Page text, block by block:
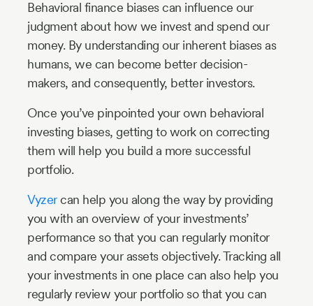
Behavioral finance biases can influence our
judgment about how we invest and spend our
money. By understanding our inherent biases as
humans, we can become better decision-
makers, and consequently, better investors.
Once you’ve pinpointed your own behavioral
investing biases, getting to work on correcting
them will help you build a more successful
portfolio.
Vyzercan help you along the way by providing
you with an overview of your investments’
performance so that you can regularly monitor
and compare your assets objectively. Tracking all
your investments in one place can also help you
regularly review your portfolio so that you can